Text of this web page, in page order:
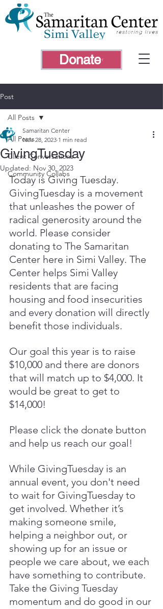
Donate
Post
All Posts
Client Conversations
Community Collabs
All Posts
GivingTuesday
Samaritan Center
Nov 28, 2023 1 min read
Updated: Nov 30, 2023
Today is Giving Tuesday.
GivingTuesday is a movement
that unleashes the power of
radical generosity around the
world. Please consider
donating to The Samaritan
Center here in Simi Valley. The
Center helps Simi Valley
residents that are facing
housing and food insecurities
and every donation will directly
benefit those individuals.
Our goal this year is to raise
$10,000 and there are donors
that will match up to $4,000. It
would be great to get to
$14,000!
Please click the donate button
and help us reach our goal!
While GivingTuesday is an
annual event, you don't need
to wait for GivingTuesday to
get involved. Whether it’s
making someone smile,
helping a neighbor out, or
showing up for an issue or
people we care about, we each
have something to contribute.
Take the Giving Tuesday
momentum and do good in our